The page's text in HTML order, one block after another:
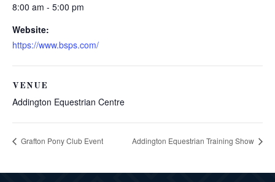
8:00 am - 5:00 pm
Website:
https://www.bsps.com/
VENUE
Addington Equestrian Centre
Grafton Pony Club Event Addington Equestrian Training Show